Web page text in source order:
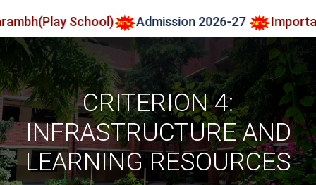
School) Admission 2026-27 Important
CRITERION 4:
INFRASTRUCTURE AND
LEARNING RESOURCES